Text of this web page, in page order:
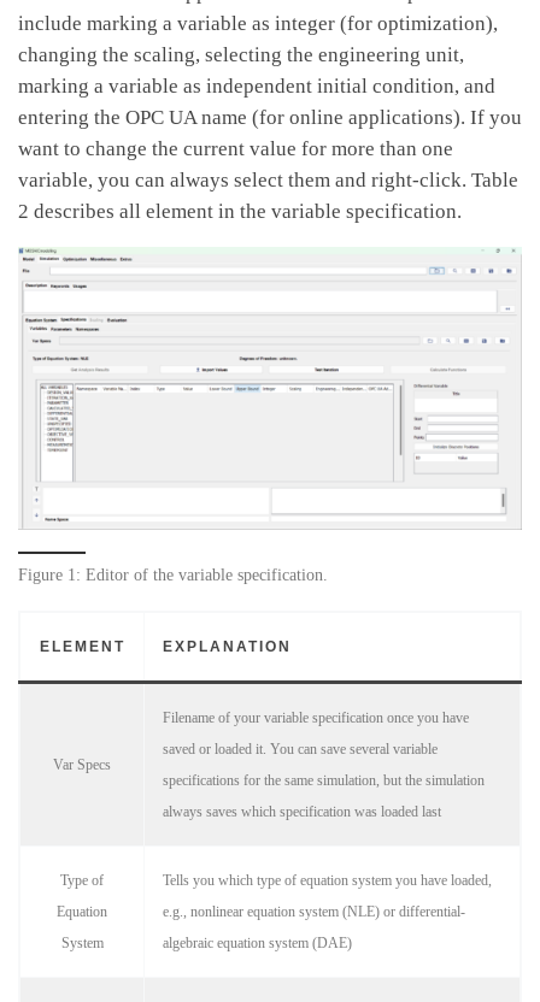
include marking a variable as integer (for optimization),
changing the scaling, selecting the engineering unit,
marking a variable as independent initial condition, and
entering the OPC UA name (for online applications). If you
want to change the current value for more than one
variable, you can always select them and right-click. Table
2 describes all element in the variable specification.
Figure 1: Editor of the variable specification.
ELEMENT EXPLANATION
Var Specs
Filename of your variable specification once you have
saved or loaded it. You can save several variable
specifications for the same simulation, but the simulation
always saves which specification was loaded last
Type of
Equation
System
Tells you which type of equation system you have loaded,
e.g., nonlinear equation system (NLE) or differential-
algebraic equation system (DAE)